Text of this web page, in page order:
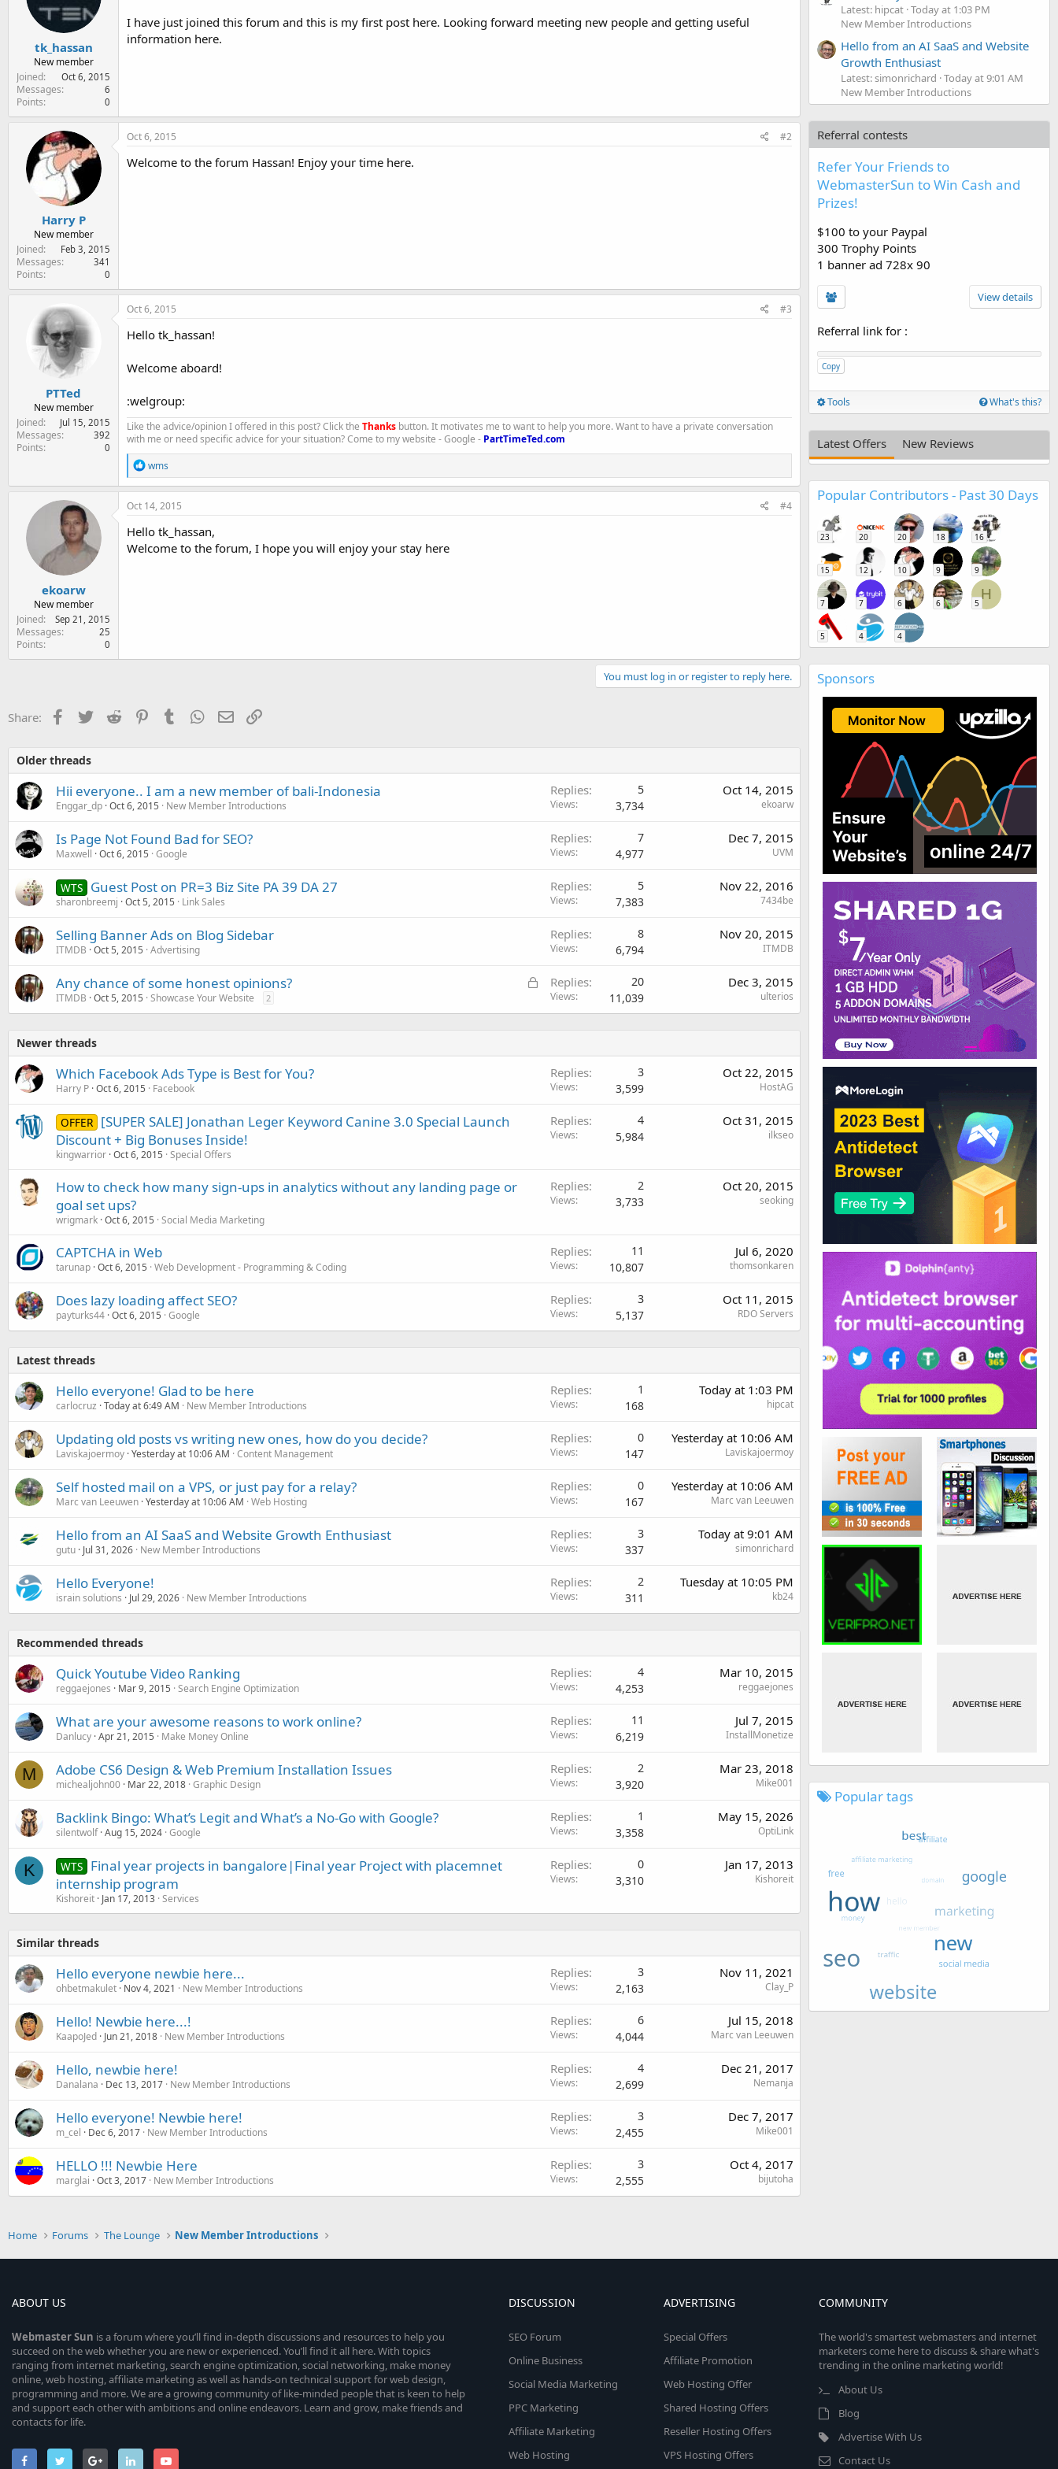
tk_hassan
New member
Joined
Oct 6, 2015
Messages 6
Points 0
I have just joined this forum and this is my first post here. Looking forward meeting new people and getting useful
information here.
Harry P
New member
Joined
Feb 3, 2015
Messages 341
Points 0
Oct 6, 2015 #2
Welcome to the forum Hassan! Enjoy your time here.
PTTed
New member
Joined
Jul 15, 2015
Messages 392
Points 0
Oct 6, 2015 #3
Hello tk_hassan!
Welcome aboard!
:welgroup:
Like the advice/opinion I offered in this post? Click the Thanks button. It motivates me to want to help you more. Want to have a private conversation
with me or need specific advice for your situation? Come to my website - Google - PartTimeTed.com
R
e
a
c
o
n
wms
ekoarw
New member
Joined
Sep 21, 2015
Messages 25
Points 0
Oct 14, 2015 #4
Hello tk_hassan,
Welcome to the forum, I hope you will enjoy your stay here
You must log in or register to reply here.
Share: Facebook
TwitterReddit PinterestTumblr WhatsApp
EmailLink
Older threads
Hii everyone.. I am a new member of bali-Indonesia
Enggar_dp Oct 6, 2015 New Member Introductions
Replies 5
Views 3,734
Oct 14, 2015
ekoarw
Is Page Not Found Bad for SEO?
Maxwell Oct 6, 2015 Google
Replies 7
Views 4,977
Dec 7, 2015
UVM
WTS Guest Post on PR=3 Biz Site PA 39 DA 27
sharonbreemj Oct 5, 2015 Link Sales
Replies 5
Views 7,383
Nov 22, 2016
7434be
Selling Banner Ads on Blog Sidebar
ITMDB Oct 5, 2015 Advertising
Replies 8
Views 6,794
Nov 20, 2015
ITMDB
L
c
Any chance of some honest opinions?
ITMDB Oct 5, 2015 Showcase Your Website 2
Replies 20
Views 11,039
Dec 3, 2015
ulterios
Newer threads
Which Facebook Ads Type is Best for You?
Harry P Oct 6, 2015 Facebook
Replies 3
Views 3,599
Oct 22, 2015
HostAG
OFFER [SUPER SALE] Jonathan Leger Keyword Canine 3.0 Special Launch
Discount + Big Bonuses Inside!
kingwarrior Oct 6, 2015 Special Offers
Replies 4
Views 5,984
Oct 31, 2015
ilkseo
How to check how many sign-ups in analytics without any landing page or
goal set ups?
wrigmark Oct 6, 2015 Social Media Marketing
Replies 2
Views 3,733
Oct 20, 2015
seoking
CAPTCHA in Web
tarunap Oct 6, 2015 Web Development - Programming & Coding
Replies 11
Views 10,807
Jul 6, 2020
thomsonkaren
Does lazy loading affect SEO?
payturks44 Oct 6, 2015 Google
Replies 3
Views 5,137
Oct 11, 2015
RDO Servers
Latest threads
Hello everyone! Glad to be here
carlocruz Today at 6:49 AM New Member Introductions
Replies 1
Views 168
Today at 1:03 PM
hipcat
Updating old posts vs writing new ones, how do you decide?
Laviskajoermoy Yesterday at 10:06 AM Content Management
Replies 0
Views 147
Yesterday at 10:06 AM
Laviskajoermoy
Self hosted mail on a VPS, or just pay for a relay?
Marc van Leeuwen Yesterday at 10:06 AM Web Hosting
Replies 0
Views 167
Yesterday at 10:06 AM
Marc van Leeuwen
Hello from an AI SaaS and Website Growth Enthusiast
gutu Jul 31, 2026 New Member Introductions
Replies 3
Views 337
Today at 9:01 AM
simonrichard
Hello Everyone!
israin solutions Jul 29, 2026 New Member Introductions
Replies 2
Views 311
Tuesday at 10:05 PM
kb24
Recommended threads
Quick Youtube Video Ranking
reggaejones Mar 9, 2015 Search Engine Optimization
Replies 4
Views 4,253
Mar 10, 2015
reggaejones
What are your awesome reasons to work online?
Danlucy Apr 21, 2015 Make Money Online
Replies 11
Views 6,219
Jul 7, 2015
InstallMonetize
M Adobe CS6 Design & Web Premium Installation Issues
michealjohn00 Mar 22, 2018 Graphic Design
Replies 2
Views 3,920
Mar 23, 2018
Mike001
Backlink Bingo: What’s Legit and What’s a No-Go with Google?
silentwolf Aug 15, 2024 Google
Replies 1
Views 3,358
May 15, 2026
OptiLink
K WTS Final year projects in bangalore|Final year Project with placemnet
internship program
Kishoreit Jan 17, 2013 Services
Replies 0
Views 3,310
Jan 17, 2013
Kishoreit
Similar threads
Hello everyone newbie here...
ohbetmakulet Nov 4, 2021 New Member Introductions
Replies 3
Views 2,163
Nov 11, 2021
Clay_P
Hello! Newbie here...!
KaapoJed Jun 21, 2018 New Member Introductions
Replies 6
Views 4,044
Jul 15, 2018
Marc van Leeuwen
Hello, newbie here!
Danalana Dec 13, 2017 New Member Introductions
Replies 4
Views 2,699
Dec 21, 2017
Nemanja
Hello everyone! Newbie here!
m_cel Dec 6, 2017 New Member Introductions
Replies 3
Views 2,455
Dec 7, 2017
Mike001
HELLO !!! Newbie Here
marglai Oct 3, 2017 New Member Introductions
Replies 3
Views 2,555
Oct 4, 2017
bijutoha
Latest: hipcat Today at 1:03 PM
New Member Introductions
Hello from an AI SaaS and Website
Growth Enthusiast
Latest: simonrichard Today at 9:01 AM
New Member Introductions
Referral contests
Refer Your Friends to
WebmasterSun to Win Cash and
Prizes!
$100 to your Paypal
300 Trophy Points
1 banner ad 728x 90
View details
Referral link for :
Copy
Tools What's this?
Latest Offers New Reviews
Popular Contributors - Past 30 Days
23 20 20 18 16
15 12 10 9 9
7 7 6 6
H
5
5 4 4
Sponsors
Popular tags
Home Forums The Lounge New Member Introductions
ABOUT US
WebmasterSun is a forum where you’ll find in-depth discussions and resources to help you
succeed on the web whether you are new or experienced. You’ll find it all here. With topics
ranging from internet marketing, search engine optimization, social networking, make money
online, web hosting, affiliate marketing as well as hands-on technical support for web design,
programming and more. We are a growing community of like-minded people that is keen to help
and support each other with ambitions and online endeavors. Learn and grow, make friends and
contacts for life.
DISCUSSION
SEO Forum
Online Business
Social Media Marketing
PPC Marketing
Affiliate Marketing
Web Hosting
ADVERTISING
Special Offers
Affiliate Promotion
Web Hosting Offer
Shared Hosting Offers
Reseller Hosting Offers
VPS Hosting Offers
COMMUNITY
The world's smartest webmasters and internet
marketers come here to discuss & share what's
trending in the online marketing world!
About Us
Blog
Advertise With Us
Contact Us